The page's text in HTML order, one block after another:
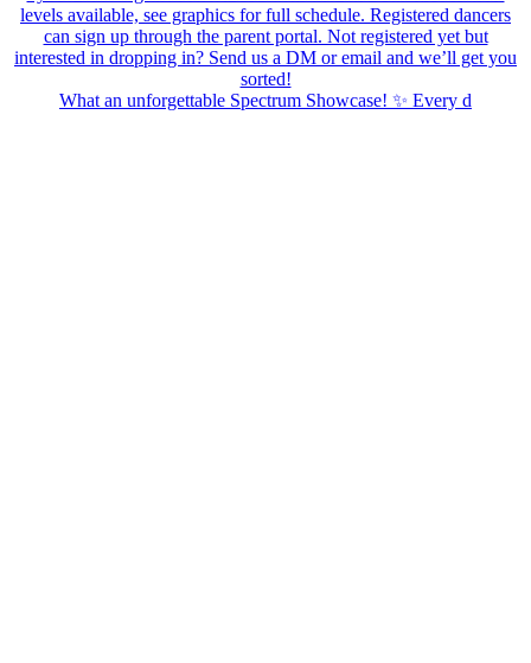
What an unforgettable Spectrum Showcase! ✨ Every d